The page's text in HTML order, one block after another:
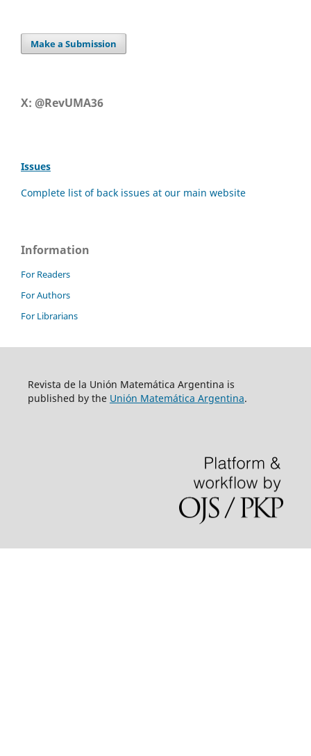
Make a Submission
X: @RevUMA36
Issues
Complete list of back issues at our main website
Information
For Readers
For Authors
For Librarians
Revista de la Unión Matemática Argentina is
published by the Unión Matemática Argentina.